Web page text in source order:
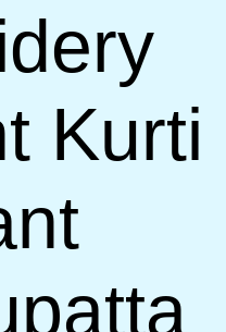
Kurti